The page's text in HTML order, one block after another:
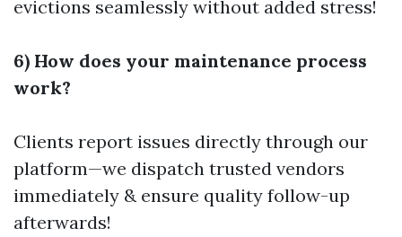
evictions seamlessly without added stress!
6) How does your maintenance process
work?
Clients report issues directly through our
platform—we dispatch trusted vendors
immediately & ensure quality follow-up
afterwards!